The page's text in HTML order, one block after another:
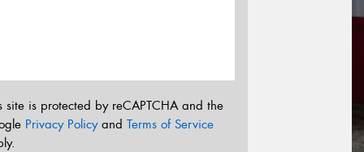
site is protected by reCAPTCHA and the
Privacy Policyand Terms of Service